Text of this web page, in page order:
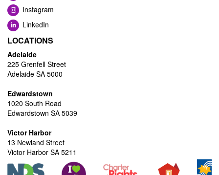
Instagram
LinkedIn
LOCATIONS
Adelaide
225 Grenfell Street
Adelaide SA 5000
Edwardstown
1020 South Road
Edwardstown SA 5039
Victor Harbor
13 Newland Street
Victor Harbor SA 5211